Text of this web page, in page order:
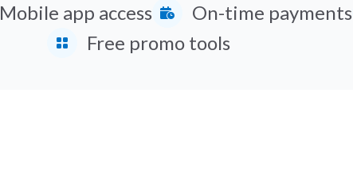
Mobile app access On-time payments
Free promo tools